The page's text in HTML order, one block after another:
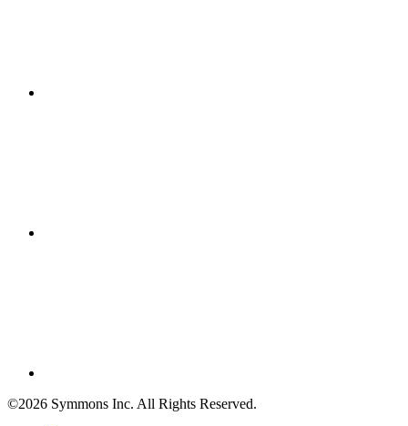
©2026 Symmons Inc. All Rights Reserved.